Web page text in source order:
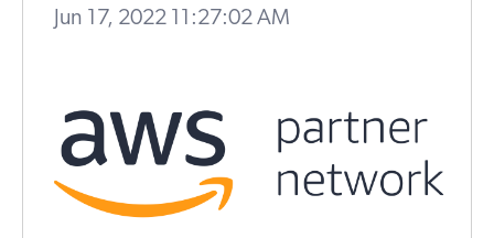
Jun 17, 2022 11:27:02 AM